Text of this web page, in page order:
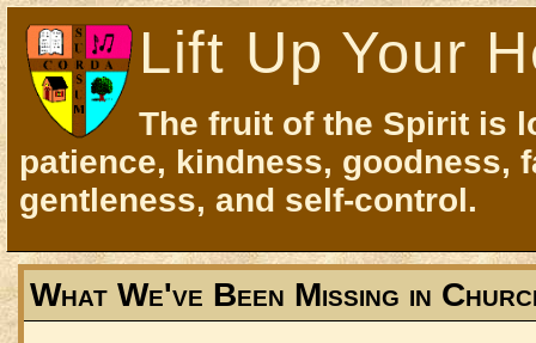
Lift Up Your
The fruit of the Spirit is
patience, kindness, goodness,
gentleness, and self-control.
What We've Been Missing in